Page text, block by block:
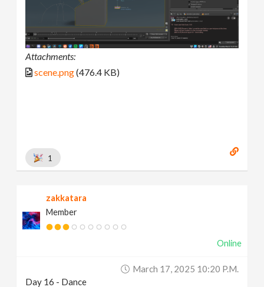
Attachments:
scene.png(476.4 KB)
1
zakkatara
Member
Online
March 17, 2025 10:20 P.m.
Day 16 - Dance